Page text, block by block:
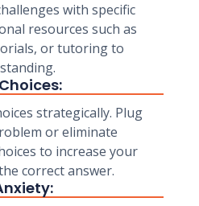
with specific
resources such as
or tutoring to
strategically. Plug
or eliminate
to increase your
correct answer.